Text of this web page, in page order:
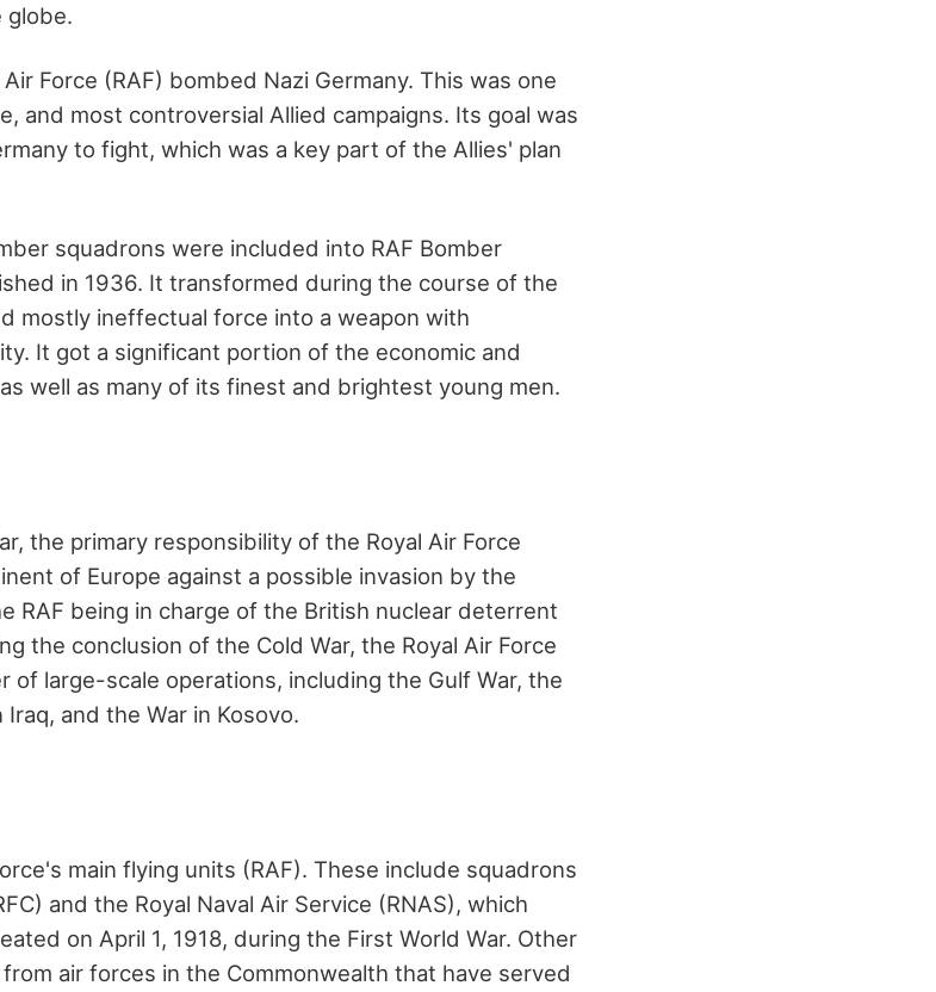
globe.
Air Force (RAF) bombed Nazi Germany. This was one
and most controversial Allied campaigns. Its goal was
to fight, which was a key part of the Allies' plan
squadrons were included into RAF Bomber
in 1936. It transformed during the course of the
mostly ineffectual force into a weapon with
It got a significant portion of the economic and
well as many of its finest and brightest young men.
the primary responsibility of the Royal Air Force
of Europe against a possible invasion by the
RAF being in charge of the British nuclear deterrent
the conclusion of the Cold War, the Royal Air Force
of large-scale operations, including the Gulf War, the
and the War in Kosovo.
main flying units (RAF). These include squadrons
and the Royal Naval Air Service (RNAS), which
on April 1, 1918, during the First World War. Other
air forces in the Commonwealth that have served